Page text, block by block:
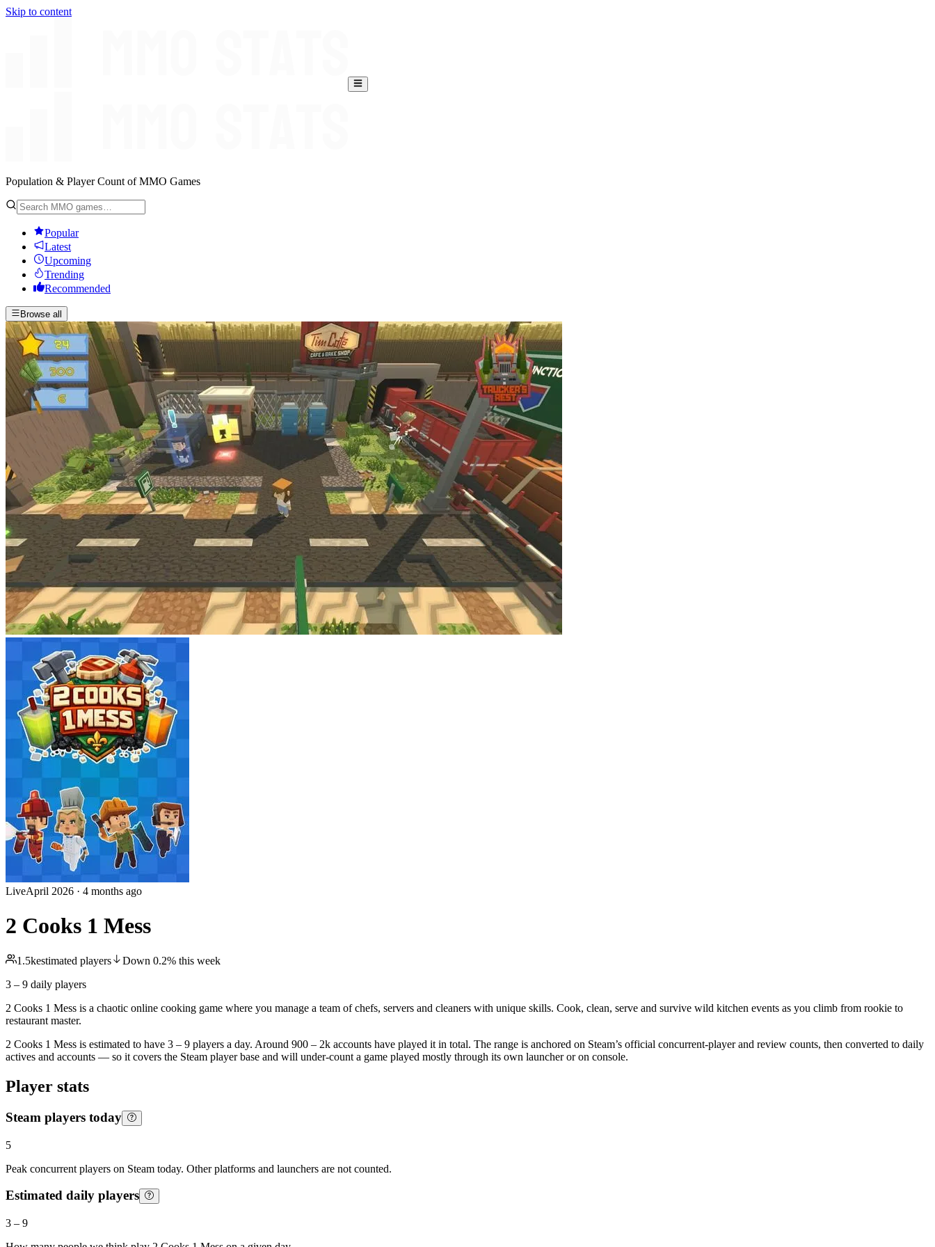
Skip to content
Population & Player Count of MMO Games
Popular
Latest
Upcoming
Trending
Recommended
Browse all
LiveApril 2026 · 4 months ago
2 Cooks 1 Mess
1.5kestimated players Down 0.2% this week
3 – 9 daily players
2 Cooks 1 Mess is a chaotic online cooking game where you manage a team of chefs, servers and cleaners with unique skills. Cook, clean, serve and survive wild kitchen events as you climb from rookie to
restaurant master.
2 Cooks 1 Mess is estimated to have 3 – 9 players a day. Around 900 – 2k accounts have played it in total. The range is anchored on Steam’s official concurrent-player and review counts, then converted to daily
actives and accounts — so it covers the Steam player base and will under-count a game played mostly through its own launcher or on console.
Player stats
Steam players today
5
Peak concurrent players on Steam today. Other platforms and launchers are not counted.
Estimated daily players
3 – 9